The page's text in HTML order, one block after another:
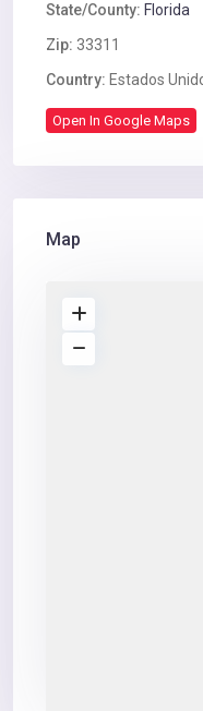
State/County: Florida
Zip: 33311
Country: Estados
Open In Google Maps
Map